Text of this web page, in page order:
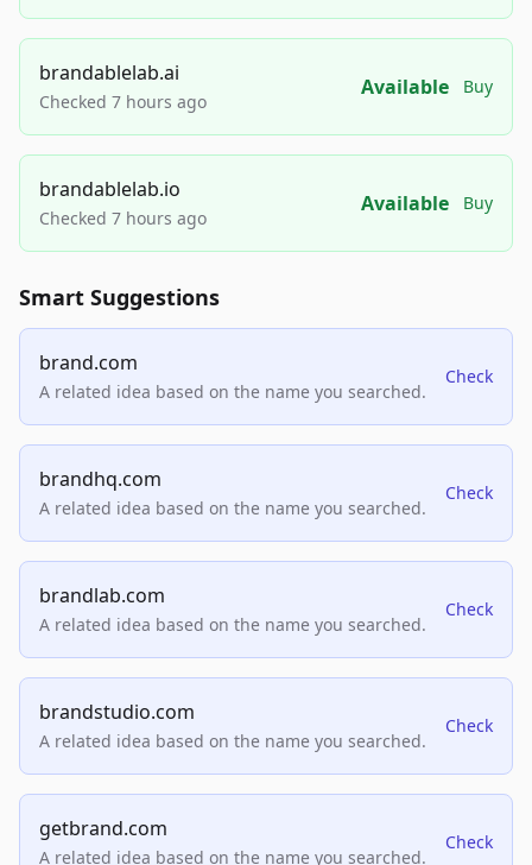
brandablelab.ai
Checked 7 hours ago
Available Buy
brandablelab.io
Checked 7 hours ago
Available Buy
Smart Suggestions
brand.com
A related idea based on the name you searched.
Check
brandhq.com
A related idea based on the name you searched.
Check
brandlab.com
A related idea based on the name you searched.
Check
brandstudio.com
A related idea based on the name you searched.
Check
getbrand.com
A related idea based on the name you searched.
Check